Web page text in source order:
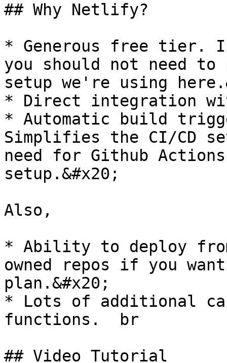
## Why Netlify?
* Generous free tier.
you should not need to
setup we're using
* Direct integration
* Automatic build
Simplifies the CI/CD
need for Github
setup.&#x20;
Also,
* Ability to deploy
owned repos if you
plan.&#x20;
* Lots of additional
functions.  br
## Video Tutorial